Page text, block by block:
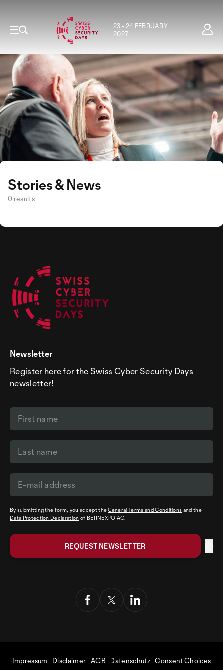
23 - 24 FEBRUARY
2027
Stories & News
0 results
Newsletter
Register here for the Swiss Cyber Security Days
newsletter!
By submitting the form, you accept theGeneral Terms and Conditions and the
Data Protection Declaration of BERNEXPO AG.
Impressum Disclaimer AGB Datenschutz Consent Choices